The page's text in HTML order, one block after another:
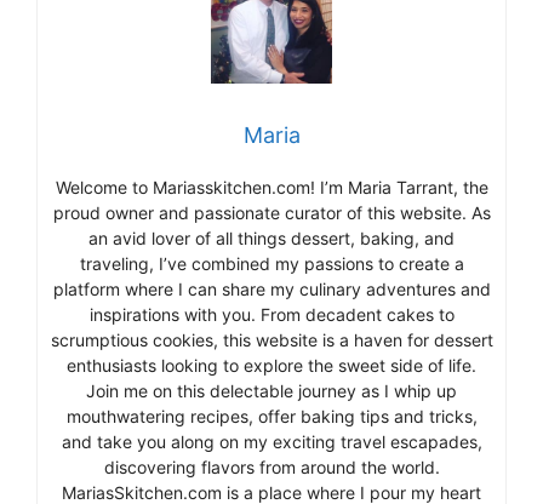
Maria
Welcome to Mariasskitchen.com! I’m Maria Tarrant, the
proud owner and passionate curator of this website. As
an avid lover of all things dessert, baking, and
traveling, I’ve combined my passions to create a
platform where I can share my culinary adventures and
inspirations with you. From decadent cakes to
scrumptious cookies, this website is a haven for dessert
enthusiasts looking to explore the sweet side of life.
Join me on this delectable journey as I whip up
mouthwatering recipes, offer baking tips and tricks,
and take you along on my exciting travel escapades,
discovering flavors from around the world.
MariasSkitchen.com is a place where I pour my heart